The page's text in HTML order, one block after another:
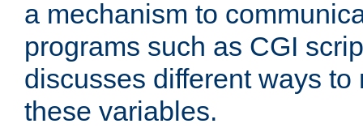
a mechanism to
programs such as CGI
discusses different ways
these variables.